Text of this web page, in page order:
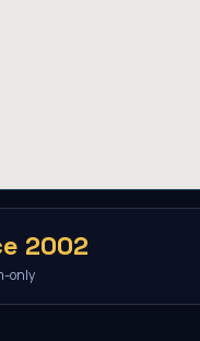
2002
only